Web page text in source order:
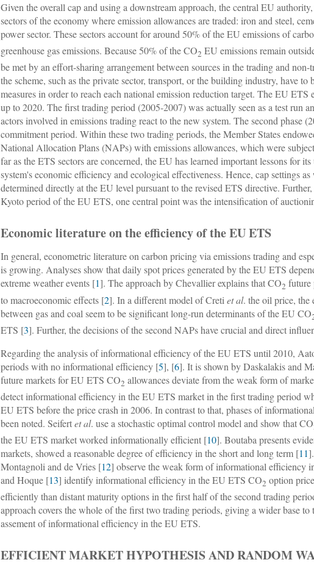
Given the overall cap and using a downstream approach, the central EU
sectors of the economy where emission allowances are traded: iron and steel,
power sector. These sectors account for around 50% of the EU emissions of
greenhouse gas emissions. Because 50% of the CO2 EU emissions remain
be met by an effort-sharing arrangement between sources in the trading and
the scheme, such as the private sector, transport, or the building industry, have
measures in order to reach each national emission reduction target. The EU
up to 2020. The first trading period (2005-2007) was actually seen as a test run
actors involved in emissions trading react to the new system. The second phase
commitment period. Within these two trading periods, the Member States
National Allocation Plans (NAPs) with emissions allowances, which were
far as the ETS sectors are concerned, the EU has learned important lessons for
system's economic efficiency and ecological effectiveness. Hence, cap settings
determined directly at the EU level pursuant to the revised ETS directive.
Kyoto period of the EU ETS, one central point was the intensification of
Economic literature on the efficiency of the EU ETS
In general, econometric literature on carbon pricing via emissions trading and
is growing. Analyses show that daily spot prices generated by the EU ETS
extreme weather events [1]. The approach by Chevallier explains that CO2 future
to macroeconomic effects [2]. In a different model of Cretiet al. the oil price, the
between gas and coal seem to be significant long-run determinants of the EU CO
ETS [3]. Further, the decisions of the second NAPs have crucial and direct
Regarding the analysis of informational efficiency of the EU ETS until 2010,
periods with no informational efficiency [5], [6]. It is shown by Daskalakis and
future markets for EU ETS CO2 allowances deviate from the weak form of
detect informational efficiency in the EU ETS market in the first trading period
EU ETS before the price crash in 2006. In contrast to that, phases of
been noted. Seifertet al. use a stochastic optimal control model and show that CO
the EU ETS market worked informationally efficient [10]. Boutaba presents
markets, showed a reasonable degree of efficiency in the short and long term [11
Montagnoli and de Vries [12] observe the weak form of informational efficiency
and Hoque [13] identify informational efficiency in the EU ETS CO2 option
efficiently than distant maturity options in the first half of the second trading
approach covers the whole of the first two trading periods, giving a wider base
assement of informational efficiency in the EU ETS.
EFFICIENT MARKET HYPOTHESIS AND RANDOM